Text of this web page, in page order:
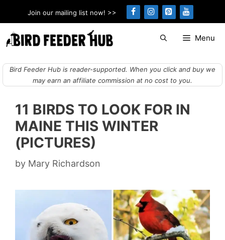
to
content
Join our mailing list now! >>
Menu
Bird Feeder Hub is reader-supported. When you click and buy we
may earn an affiliate commission at no cost to you.
11 BIRDS TO LOOK FOR IN
MAINE THIS WINTER
(PICTURES)
by Mary Richardson